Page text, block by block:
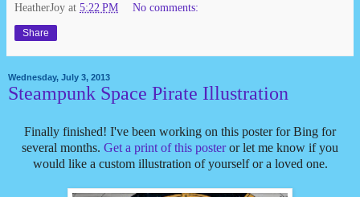
HeatherJoy at 5:22 PM No comments:
Share
Wednesday, July 3, 2013
Steampunk Space Pirate Illustration
Finally finished! I've been working on this poster for Bing for
several months. Get a print of this posteror let me know if you
would like a custom illustration of yourself or a loved one.